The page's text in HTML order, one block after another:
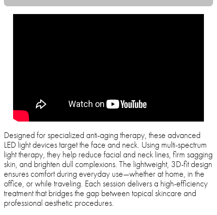
Designed for specialized anti-aging therapy, these advanced
LED light devices target the face and neck. Using multi-spectrum
light therapy, they help reduce facial and neck lines, firm sagging
skin, and brighten dull complexions. The lightweight, 3D-fit design
ensures comfort during everyday use—whether at home, in the
office, or while traveling. Each session delivers a high-efficiency
treatment that bridges the gap between topical skincare and
professional aesthetic procedures.